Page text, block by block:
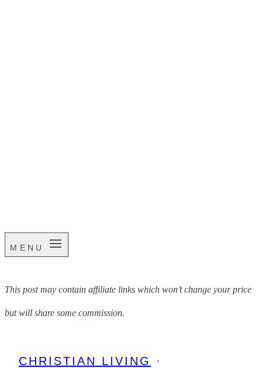
MENU
This post may contain affiliate links which won’t change your price
but will share some commission.
CHRISTIAN LIVING
·